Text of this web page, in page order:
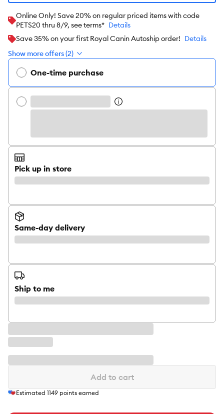
Online Only! Save 20% on regular priced items with code
PETS20 thru 8/9, see terms* Details
Save 35% on your first Royal Canin Autoship order! Details
Show more offers (2)
One-time purchase
Pick up in store
Same-day delivery
Ship to me
Add to cart
Estimated 1149 points earned